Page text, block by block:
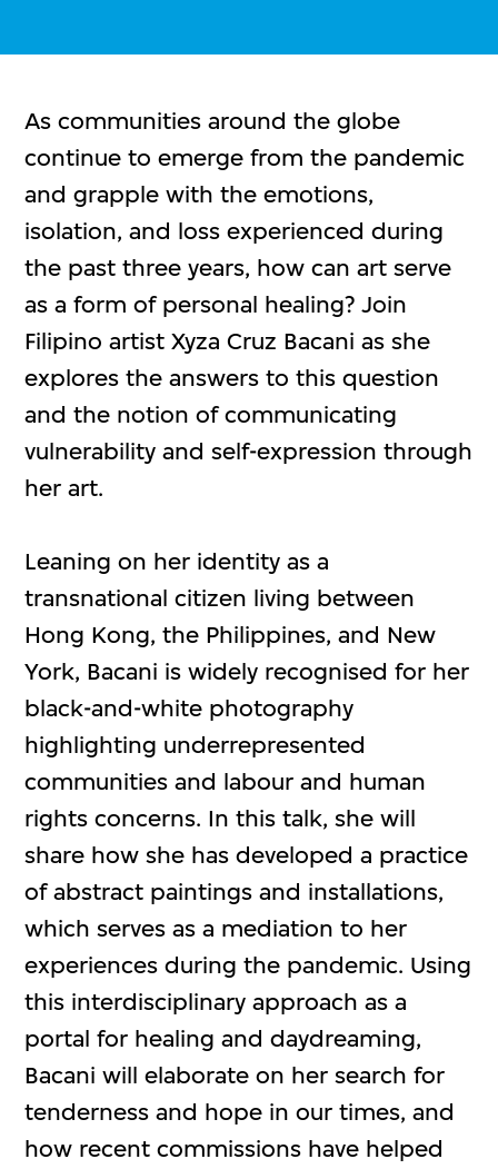
As communities around the globe
continue to emerge from the pandemic
and grapple with the emotions,
isolation, and loss experienced during
the past three years, how can art serve
as a form of personal healing? Join
Filipino artist Xyza Cruz Bacani as she
explores the answers to this question
and the notion of communicating
vulnerability and self-expression through
her art.
Leaning on her identity as a
transnational citizen living between
Hong Kong, the Philippines, and New
York, Bacani is widely recognised for her
black-and-white photography
highlighting underrepresented
communities and labour and human
rights concerns. In this talk, she will
share how she has developed a practice
of abstract paintings and installations,
which serves as a mediation to her
experiences during the pandemic. Using
this interdisciplinary approach as a
portal for healing and daydreaming,
Bacani will elaborate on her search for
tenderness and hope in our times, and
how recent commissions have helped